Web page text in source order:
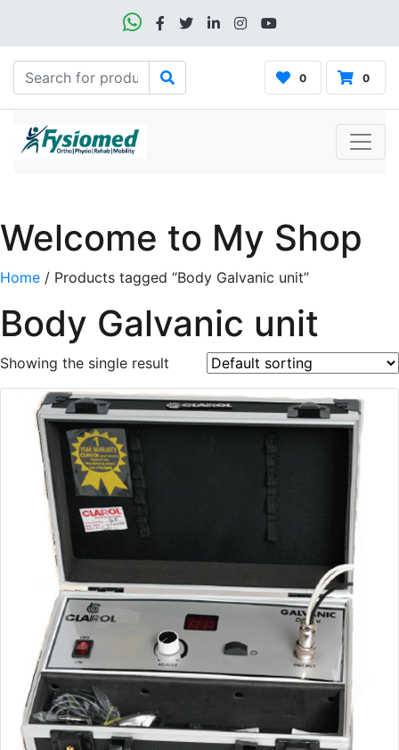
0 0
Welcome to My Shop
Home / Products tagged “Body Galvanic unit”
Body Galvanic unit
Showing the single result